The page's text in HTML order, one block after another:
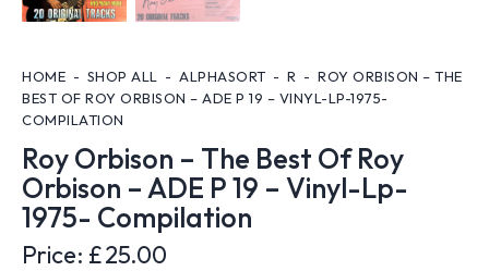
HOME SHOP ALL ALPHASORT R
ROY ORBISON – THE
BEST OF ROY ORBISON – ADE P 19 – VINYL-LP-1975-
COMPILATION
Roy Orbison – The Best Of Roy
Orbison – ADE P 19 – Vinyl-Lp-
1975- Compilation
Price: £25.00